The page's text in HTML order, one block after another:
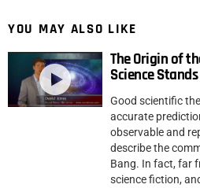
YOU MAY ALSO LIKE
The Origin of
Science
Good scientific
accurate
observable and
describe the
Bang. In fact, far
science fiction,